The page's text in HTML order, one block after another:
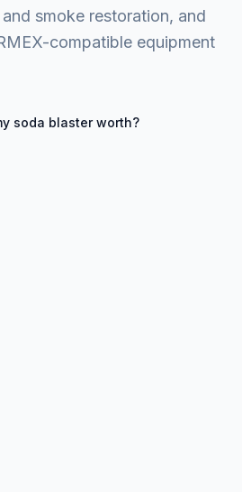
smoke restoration, and
compatible equipment
soda blasterworth?